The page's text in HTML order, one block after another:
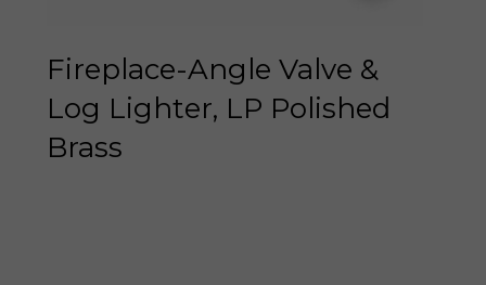
Fireplace-Angle Valve &
Log Lighter, LP Polished
Brass